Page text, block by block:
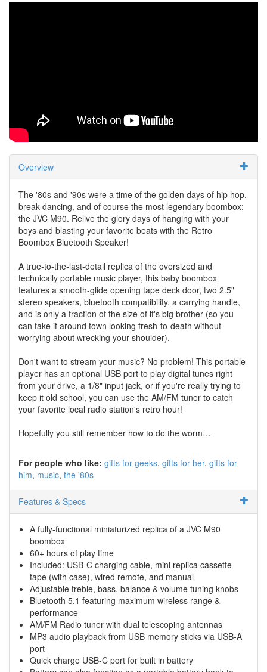
Overview
The '80s and '90s were a time of the golden days of hip hop,
break dancing, and of course the most legendary boombox:
the JVC M90. Relive the glory days of hanging with your
boys and blasting your favorite beats with the Retro
Boombox Bluetooth Speaker!
A true-to-the-last-detail replica of the oversized and
technically portable music player, this baby boombox
features a smooth-glide opening tape deck door, two 2.5"
stereo speakers, bluetooth compatibility, a carrying handle,
and is only a fraction of the size of it's big brother (so you
can take it around town looking fresh-to-death without
worrying about wrecking your shoulder).
Don't want to stream your music? No problem! This portable
player has an optional USB port to play digital tunes right
from your drive, a 1/8" input jack, or if you're really trying to
keep it old school, you can use the AM/FM tuner to catch
your favorite local radio station's retro hour!
Hopefully you still remember how to do the worm…
For people who like: gifts for geeks gifts for her gifts for
him music the '80s
Features & Specs
A fully-functional miniaturized replica of a JVC M90
boombox
60+ hours of play time
Included: USB-C charging cable, mini replica cassette
tape (with case), wired remote, and manual
Adjustable treble, bass, balance & volume tuning knobs
Bluetooth 5.1 featuring maximum wireless range &
performance
AM/FM Radio tuner with dual telescoping antennas
MP3 audio playback from USB memory sticks via USB-A
port
Quick charge USB-C port for built in battery